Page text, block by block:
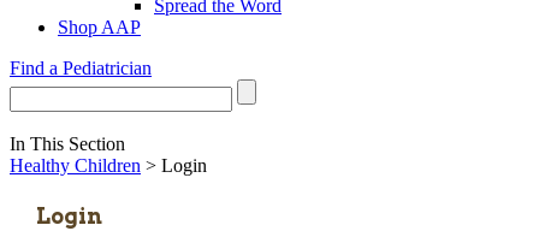
Spread the Word
Shop AAP
Find a Pediatrician
In This Section
Healthy Children > Login
Login